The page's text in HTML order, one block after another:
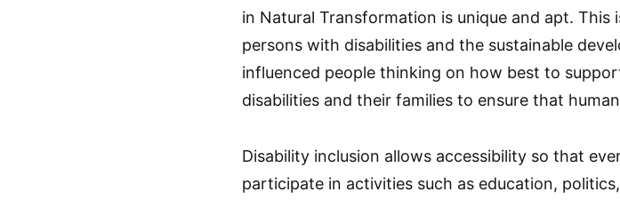
in Natural Transformation is unique and apt. This
persons with disabilities and the sustainable
influenced people thinking on how best to
disabilities and their families to ensure that
Disability inclusion allows accessibility so that
participate in activities such as education,